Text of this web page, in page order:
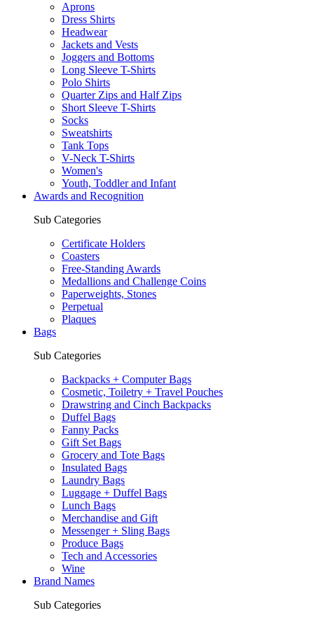
Aprons
Dress Shirts
Headwear
Jackets and Vests
Joggers and Bottoms
Long Sleeve T-Shirts
Polo Shirts
Quarter Zips and Half Zips
Short Sleeve T-Shirts
Socks
Sweatshirts
Tank Tops
V-Neck T-Shirts
Women's
Youth, Toddler and Infant
Awards and Recognition
Sub Categories
Certificate Holders
Coasters
Free-Standing Awards
Medallions and Challenge Coins
Paperweights, Stones
Perpetual
Plaques
Bags
Sub Categories
Backpacks + Computer Bags
Cosmetic, Toiletry + Travel Pouches
Drawstring and Cinch Backpacks
Duffel Bags
Fanny Packs
Gift Set Bags
Grocery and Tote Bags
Insulated Bags
Laundry Bags
Luggage + Duffel Bags
Lunch Bags
Merchandise and Gift
Messenger + Sling Bags
Produce Bags
Tech and Accessories
Wine
Brand Names
Sub Categories